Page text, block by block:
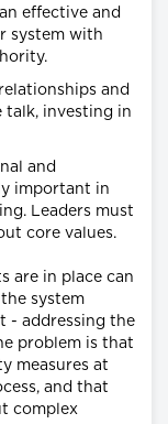
effective and
system with
and
talk, investing in
and
important in
Leaders must
core values.
are in place can
system
- addressing the
problem is that
measures at
and that
complex